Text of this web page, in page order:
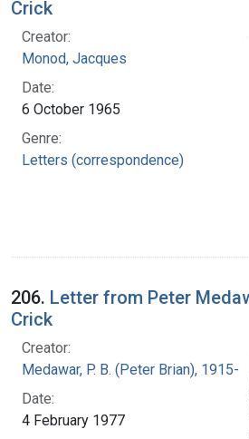
Crick
Creator:
Monod, Jacques
Date:
6 October 1965
Genre:
Letters (correspondence)
206. Letter from Peter
Crick
Creator:
Medawar, P. B. (Peter Brian), 1915-
Date:
4 February 1977